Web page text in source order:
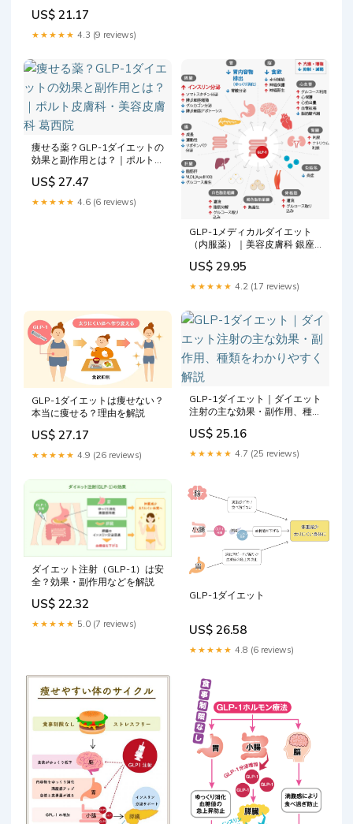
production with the right
foods! Here’s a delicious
way to do it:, 🫐 1/2 cup
slices of lime, 🍊 1 slice of
US$ 21.17
★★★★★ 4.3 (9 reviews)
痩せる薬？GLP-1ダイエットの
効果と副作用とは？｜ポルト皮
US$ 27.47
★★★★★ 4.6 (6 reviews)
GLP-1メディカルダイエット
（内服薬）｜美容皮膚科 銀座
US$ 29.95
★★★★★ 4.2 (17 reviews)
GLP-1ダイエットは痩せない？
本当に痩せる？理由を解説
US$ 27.17
★★★★★ 4.9 (26 reviews)
GLP-1ダイエット｜ダイエット
注射の主な効果・副作用、種類
US$ 25.16
★★★★★ 4.7 (25 reviews)
ダイエット注射（GLP-1）は安
全？効果・副作用などを解説
US$ 22.32
★★★★★ 5.0 (7 reviews)
GLP-1ダイエット
US$ 26.58
★★★★★ 4.8 (6 reviews)